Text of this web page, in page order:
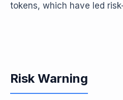
tokens, which have led
Risk Warning